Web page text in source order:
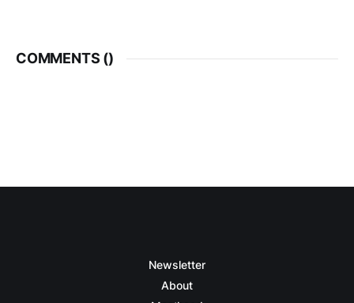
COMMENTS ()
Newsletter
About